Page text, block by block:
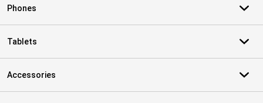
Phones
Tablets
Accessories